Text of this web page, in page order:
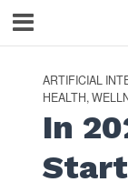
ARTIFICIAL
HEALTH,
In